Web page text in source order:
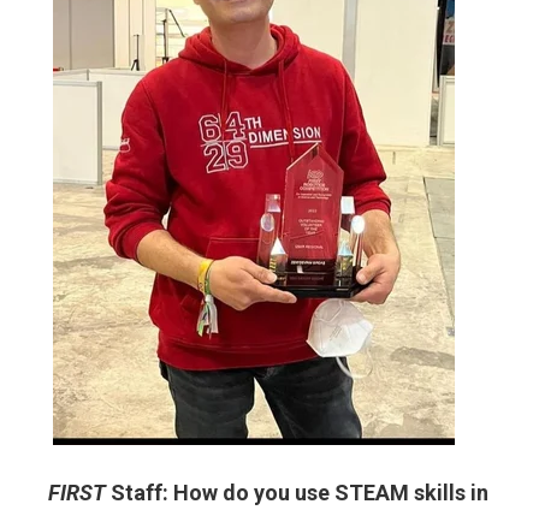
FIRSTStaff: How do you use STEAM skills in